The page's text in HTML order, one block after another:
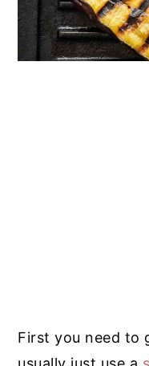
First you need to